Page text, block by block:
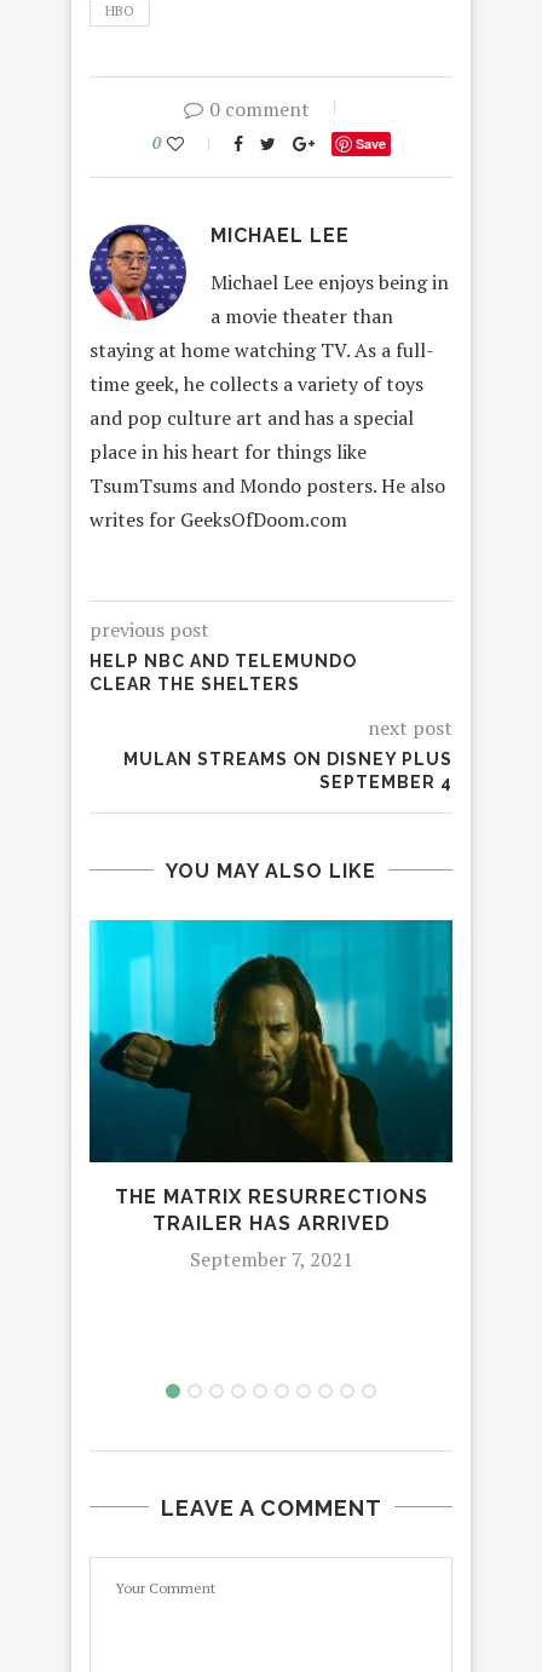
HBO
0 comment
0 Save
MICHAEL LEE
Michael Lee enjoys being in
a movie theater than
staying at home watching TV. As a full-
time geek, he collects a variety of toys
and pop culture art and has a special
place in his heart for things like
TsumTsums and Mondo posters. He also
writes for GeeksOfDoom.com
previous post
HELP NBC AND TELEMUNDO
CLEAR THE SHELTERS
next post
MULAN STREAMS ON DISNEY PLUS
SEPTEMBER 4
YOU MAY ALSO LIKE
THE MATRIX RESURRECTIONS
TRAILER HAS ARRIVED
September 7, 2021
LEAVE A COMMENT